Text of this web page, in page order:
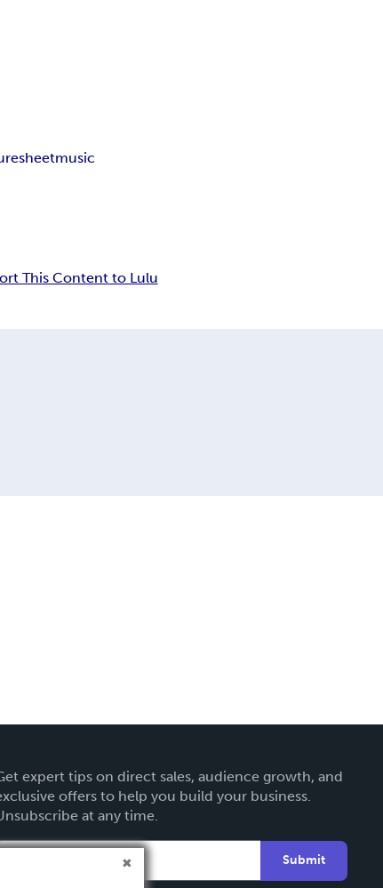
This Content to Lulu
expert tips on direct sales, audience growth, and
offers to help you build your business.
at any time.
Submit